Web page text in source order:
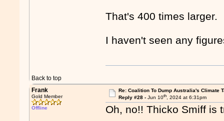
That's 400 times larger.
I haven't seen any
Back to top
Frank
Gold Member
Offline
Re: Coalition To Dump Australia's Climate
Reply #28 - Jun 10th, 2024 at 6:31pm
Oh, no!! Thicko Smiff is